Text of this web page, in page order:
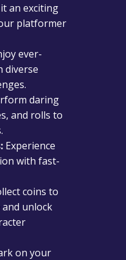
an exciting
platformer
ever-
diverse
daring
and rolls to
Experience
with fast-
coins to
unlock
on your